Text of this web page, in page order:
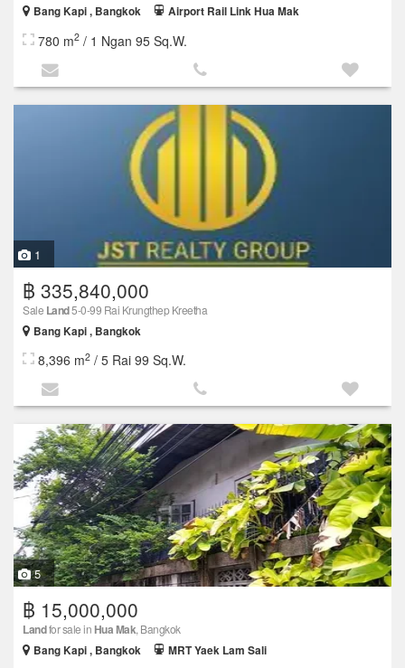
Bang Kapi , Bangkok
Airport Rail Link Hua Mak
780 m2 / 1 Ngan 95 Sq.W.
1
฿ 335,840,000
Sale Land5-0-99 Rai Krungthep Kreetha
Bang Kapi , Bangkok
8,396 m2 / 5 Rai 99 Sq.W.
5
฿ 15,000,000
Landfor sale in Hua Mak, Bangkok
Bang Kapi , Bangkok
MRT Yaek Lam Sali